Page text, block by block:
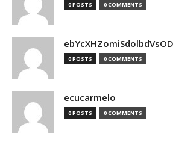
0 POSTS 0 COMMENTS
0 POSTS 0 COMMENTS
ecucarmelo
0 POSTS 0 COMMENTS